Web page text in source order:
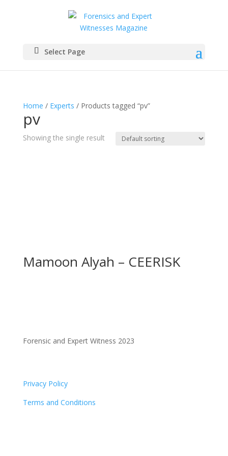
Select Page
Home / Experts / Products tagged “pv”
pv
Showing the single result
Mamoon Alyah – CEERISK
Forensic and Expert Witness 2023
Privacy Policy
Terms and Conditions